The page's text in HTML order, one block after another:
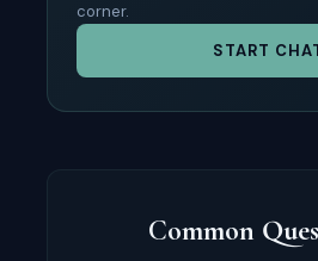
corner.
START
Common